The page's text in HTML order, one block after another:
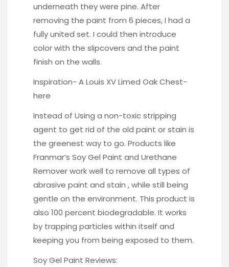
underneath they were pine. After
removing the paint from 6 pieces, I had a
fully united set. I could then introduce
color with the slipcovers and the paint
finish on the walls.
Inspiration- A Louis XV Limed Oak Chest-
here
Instead of Using a non-toxic stripping
agent to get rid of the old paint or stain is
the greenest way to go. Products like
Franmar’s Soy Gel Paint and Urethane
Remover work well to remove all types of
abrasive paint and stain , while still being
gentle on the environment. This product is
also 100 percent biodegradable. It works
by trapping particles within itself and
keeping you from being exposed to them.
Soy Gel Paint Reviews: